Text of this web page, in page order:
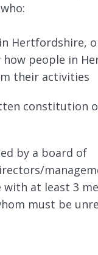
Hertfordshire,
how people in
their activities
constitution
by a board of
at least 3
must be